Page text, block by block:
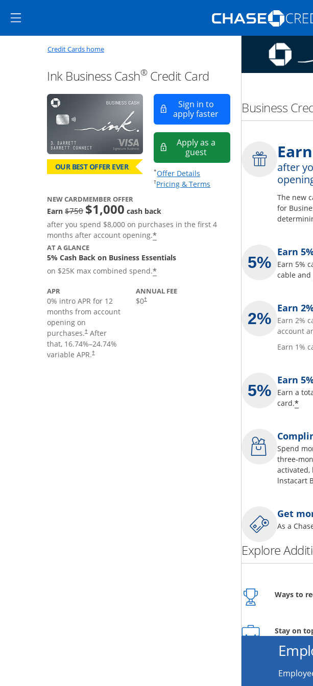
Side menu ends
Main content begins Opens new credit card offers and promotions in the
Credit Cards homeOpens home page in the same window
Ink Business Cash®Credit Card
OUR BEST OFFER EVER
Sign in to
apply fasterOpens in a new window
Apply as a
guestOpens in a new window
*Offer Details Opens offer details overlay.
†Pricing & Terms Opens pricing and terms in
NEW CARDMEMBER OFFER
Earn $750strike through
$1,000 cash back
after you spend $8,000 on purchases in the first 4
months after account opening.*
AT A GLANCE
5% Cash Back on Business Essentials
on $25K max combined spend.*
APR
0% intro APR for 12
months from account
opening on
purchases.† After
that, 16.74%–24.74%
variable APR.†
ANNUAL FEE
$0†
Business
Earn
after
The new
for
Earn
Earn 5%
cable and
Earn
Earn 2%
account
Earn 1%
Earn
Earn a
card.*
Spend
three-
activated,
lnstacart
Get
As a
Explore
Ways to
Stay on